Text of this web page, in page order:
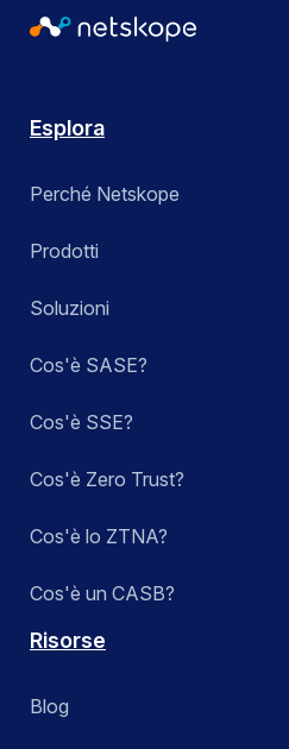
Esplora
Perché Netskope
Prodotti
Soluzioni
Cos'è SASE?
Cos'è SSE?
Cos'è Zero Trust?
Cos'è lo ZTNA?
Cos'è un CASB?
Risorse
Blog